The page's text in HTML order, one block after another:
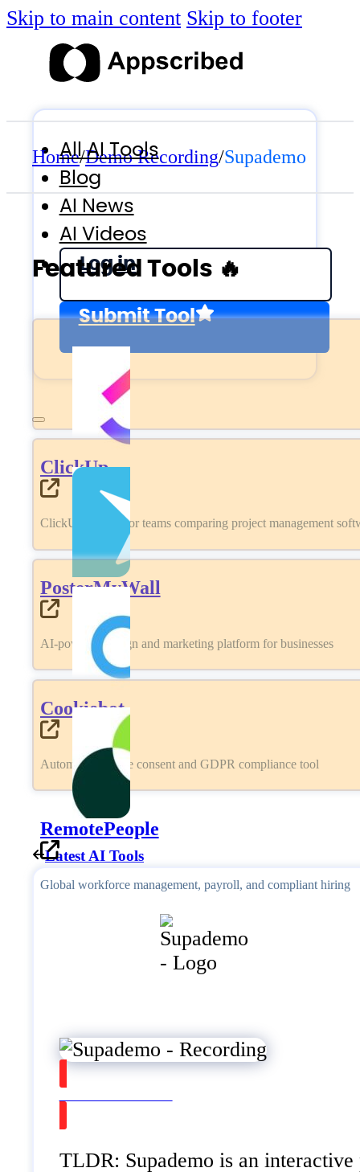
Skip to main content Skip to footer
All AI Tools
Blog
AI News
AI Videos
Log in
Submit Tool
Home/Demo Recording/Supademo
Featured Tools 🔥
ClickUp
ClickUp review for teams comparing project management
PosterMyWall
AI-powered design and marketing platform for businesses
Cookiebot
Automated cookie consent and GDPR compliance tool
RemotePeople
Global workforce management, payroll, and compliant hiring
Latest AI Tools
TLDR: Supademo is an